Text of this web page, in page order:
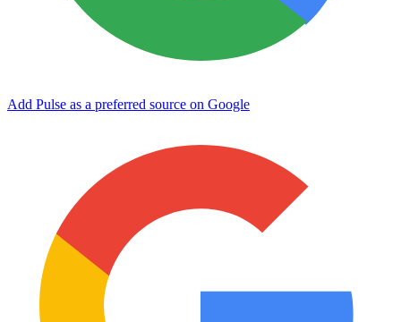
Add Pulse as a preferred source on Google